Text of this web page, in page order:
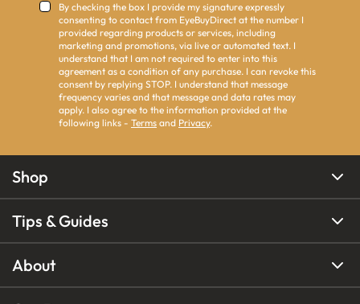
By checking the box I provide my signature expressly
consenting to contact from EyeBuyDirect at the number I
provided regarding products or services, including
marketing and promotions, via live or automated text. I
understand that I am not required to enter into this
agreement as a condition of any purchase. I can revoke this
consent by replying STOP. I understand that message
frequency varies and that message and data rates may
apply. I also agree to the information provided at the
following links - Terms and Privacy.
Shop
Tips & Guides
About